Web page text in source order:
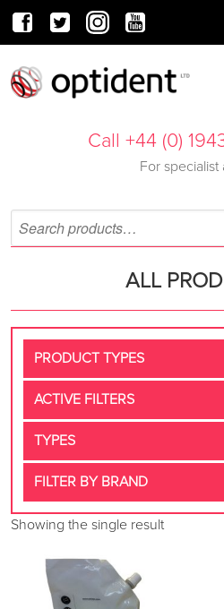
Call +44 (0)
For specialist
ALL
PRODUCT TYPES
ACTIVE FILTERS
TYPES
FILTER BY BRAND
Showing the single result